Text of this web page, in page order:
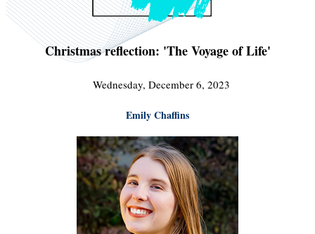
Christmas reflection: 'The Voyage of Life'
Wednesday, December 6, 2023
Emily Chaffins